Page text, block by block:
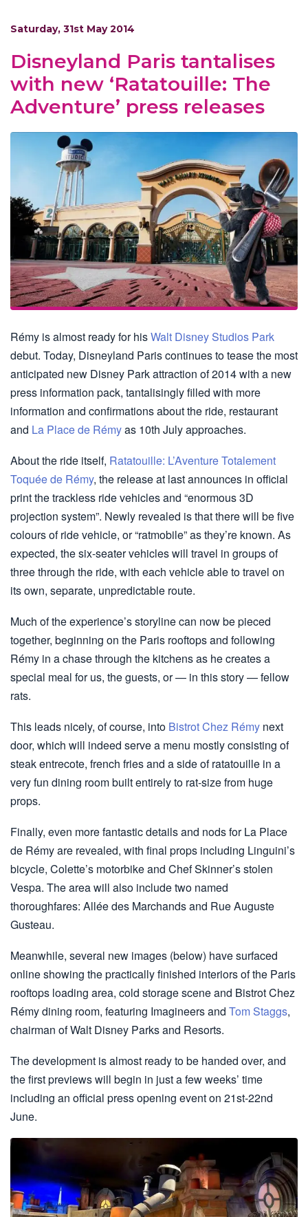
Saturday, 31st May 2014
Disneyland Paris tantalises
with new ‘Ratatouille: The
Adventure’ press releases
Rémy is almost ready for hisWalt Disney Studios Park
debut. Today, Disneyland Paris continues to tease the most
anticipated new Disney Park attraction of 2014 with a new
press information pack, tantalisingly filled with more
information and confirmations about the ride, restaurant
and La Place de Rémyas 10th July approaches.
About the ride itself, Ratatouille: L’Aventure Totalement
Toquée de Rémy, the release at last announces in official
print the trackless ride vehicles and “enormous 3D
projection system”. Newly revealed is that there will be five
colours of ride vehicle, or “ratmobile” as they’re known. As
expected, the six-seater vehicles will travel in groups of
three through the ride, with each vehicle able to travel on
its own, separate, unpredictable route.
Much of the experience’s storyline can now be pieced
together, beginning on the Paris rooftops and following
Rémy in a chase through the kitchens as he creates a
special meal for us, the guests, or — in this story — fellow
rats.
This leads nicely, of course, into Bistrot Chez Rémy next
door, which will indeed serve a menu mostly consisting of
steak entrecote, french fries and a side of ratatouille in a
very fun dining room built entirely to rat-size from huge
props.
Finally, even more fantastic details and nods for La Place
de Rémy are revealed, with final props including Linguini’s
bicycle, Colette’s motorbike and Chef Skinner’s stolen
Vespa. The area will also include two named
thoroughfares: Allée des Marchands and Rue Auguste
Gusteau.
Meanwhile, several new images (below) have surfaced
online showing the practically finished interiors of the Paris
rooftops loading area, cold storage scene and Bistrot Chez
Rémy dining room, featuring Imagineers and Tom Staggs,
chairman of Walt Disney Parks and Resorts.
The development is almost ready to be handed over, and
the first previews will begin in just a few weeks’ time
including an official press opening event on 21st-22nd
June.